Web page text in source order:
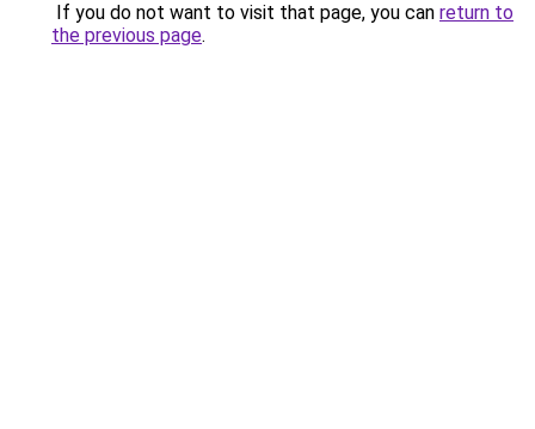
If you do not want to visit that page, you can return to
the previous page.